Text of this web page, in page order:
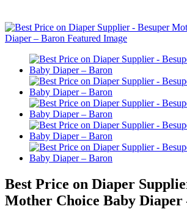
Best Price on Diaper
Mother Choice Baby Diaper